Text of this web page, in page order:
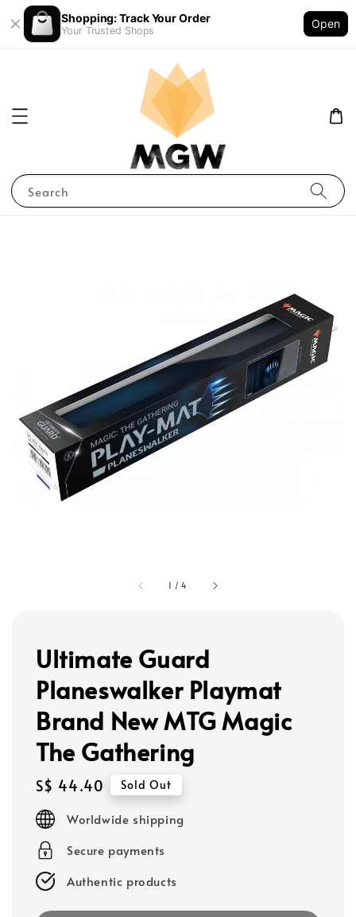
Shopping: Track Your Order
Your Trusted Shops
Open
Search
1 /4
Ultimate Guard
Planeswalker Playmat
Brand New MTG Magic
The Gathering
Regular
price
S$ 44.40 Sold Out
Worldwide shipping
Secure payments
Authentic products